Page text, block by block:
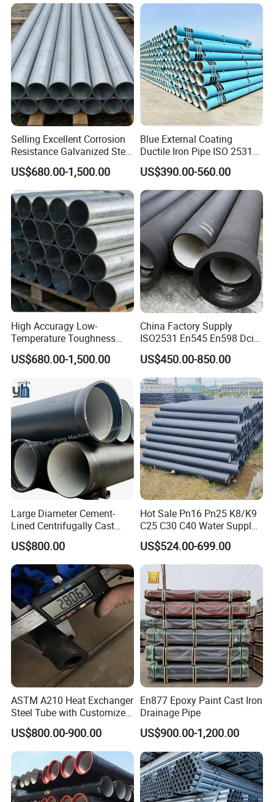
Selling Excellent Corrosion
Resistance Galvanized Steel
Water Pipe for Subsea
Manifold Systems
US$680.00-1,500.00
Blue External Coating
Ductile Iron Pipe ISO 2531
En 545 T Type Socket
Spigot Pipe for European
Municipal Drinking Water
Network
US$390.00-560.00
High Accuragy Low-
Temperature Toughness
Galvanized Steel Water Pipe
for Subsea Manifold
US$680.00-1,500.00
China Factory Supply
ISO2531 En545 En598 Dci
C40 10 X 6m Ductile Iron
Pipe for Drink Water
Pipelines
US$450.00-850.00
Large Diameter Cement-
Lined Centrifugally Cast
Ductile Iron Pipe for Sewage
System / Gas Distribution /
Municipal Water
US$800.00
Hot Sale Pn16 Pn25 K8/K9
C25 C30 C40 Water Supply
Pressure Ductile Iron Pipe
Class K9 Price Cast Iron
Pipe Manufacturers Ductile
Iron Pipe
US$524.00-699.00
ASTM A210 Heat Exchanger
Steel Tube with Customized
Outer Diameter
US$800.00-900.00
En877 Epoxy Paint Cast Iron
Drainage Pipe
US$900.00-1,200.00